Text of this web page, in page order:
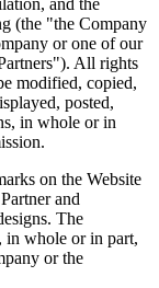
(the "the Company
or one of our
All rights
modified, copied,
posted,
in whole or in
on the Website
and
The
in whole or in part,
or the